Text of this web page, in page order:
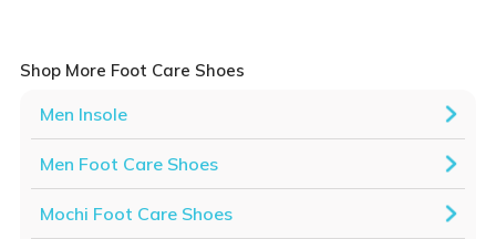
Shop More Foot Care Shoes
Men Insole
Men Foot Care Shoes
Mochi Foot Care Shoes